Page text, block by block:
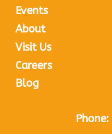
Events
About
Visit Us
Careers
Blog
Phone: